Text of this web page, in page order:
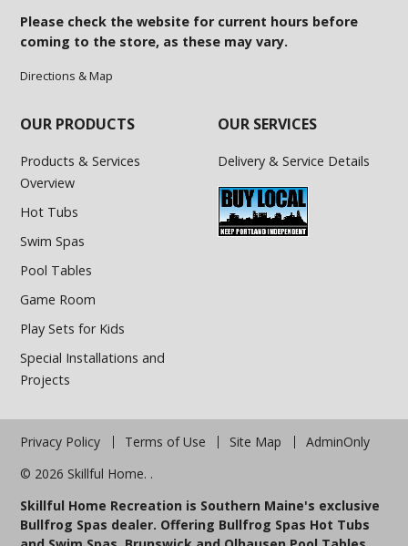
Please check the website for current hours before
coming to the store, as these may vary.
Directions & Map
OUR PRODUCTS
Products & Services
Overview
Hot Tubs
Swim Spas
Pool Tables
Game Room
Play Sets for Kids
Special Installations and
Projects
OUR SERVICES
Delivery & Service Details
Privacy Policy Terms of Use Site Map
AdminOnly
© 2026 Skillful Home. .
Skillful Home Recreation is Southern Maine's exclusive
Bullfrog Spas dealer. Offering Bullfrog Spas Hot Tubs